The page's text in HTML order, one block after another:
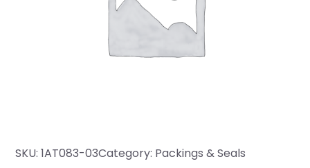
SKU: 1AT083-03Category: Packings & Seals